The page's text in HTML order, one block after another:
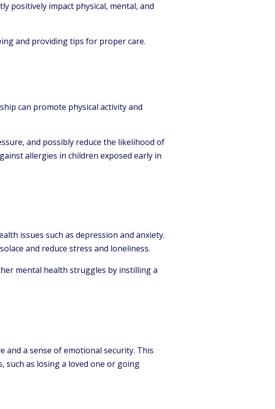
positively impact physical, mental, and
and providing tips for proper care.
can promote physical activity and
and possibly reduce the likelihood of
allergies in children exposed early in
issues such as depression and anxiety.
and reduce stress and loneliness.
mental health struggles by instilling a
and a sense of emotional security. This
such as losing a loved one or going